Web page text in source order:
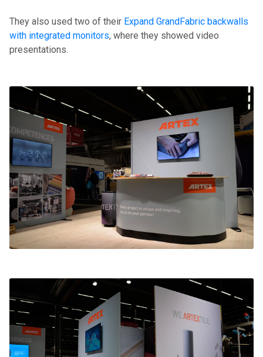
They also used two of their Expand GrandFabric backwalls
with integrated monitors, where they showed video
presentations.